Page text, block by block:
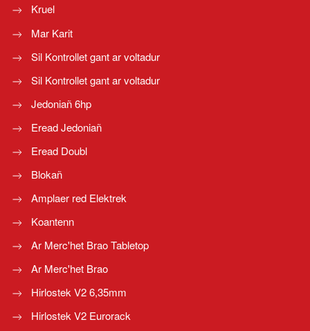
Kruel
Mar Karit
Sil Kontrollet gant ar voltadur
Sil Kontrollet gant ar voltadur
Jedoniañ 6hp
Eread Jedoniañ
Eread Doubl
Blokañ
Amplaer red Elektrek
Koantenn
Ar Merc'het Brao Tabletop
Ar Merc'het Brao
Hirlostek V2 6,35mm
Hirlostek V2 Eurorack